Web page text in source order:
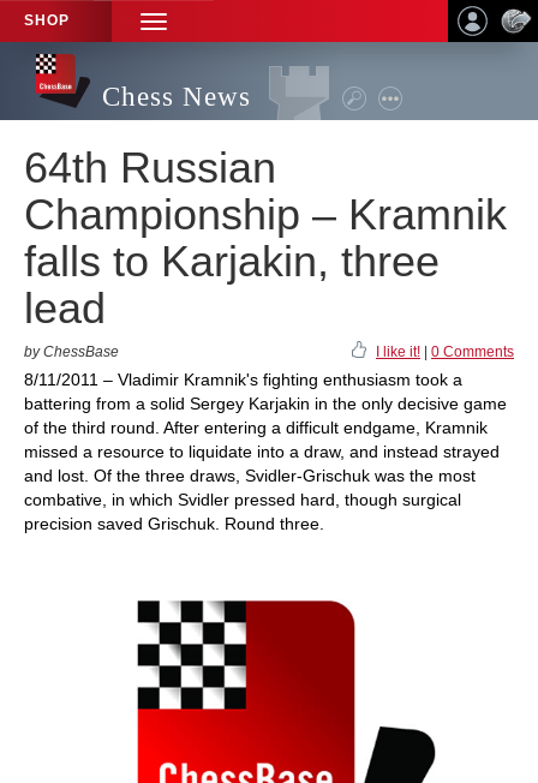
SHOP
TOGGLE
NAVIGATION
Chess News
64th Russian
Championship – Kramnik
falls to Karjakin, three
lead
by ChessBase I like it! 0 Comments
8/11/2011 – Vladimir Kramnik's fighting enthusiasm took a
battering from a solid Sergey Karjakin in the only decisive game
of the third round. After entering a difficult endgame, Kramnik
missed a resource to liquidate into a draw, and instead strayed
and lost. Of the three draws, Svidler-Grischuk was the most
combative, in which Svidler pressed hard, though surgical
precision saved Grischuk. Round three.